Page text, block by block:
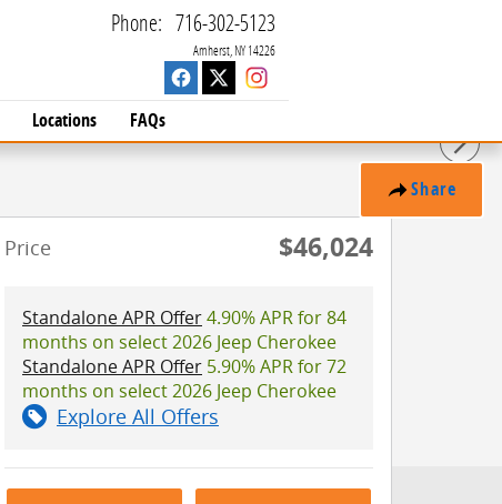
Amherst NY14226
Phone: 716-302-5123
Locations FAQs
Share
Price $46,024
Standalone APR Offer4.90% APR for 84
months on select 2026 Jeep Cherokee
Standalone APR Offer 5.90% APR for 72
months on select 2026 Jeep Cherokee
Explore All Offers